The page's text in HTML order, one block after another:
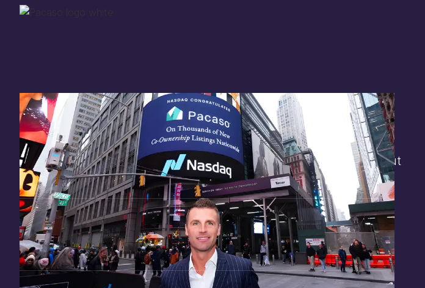
Thank you for yourinterest in
investingin Pacaso
Our investment opportunity is now closed to the general public. But
there are still a few ways to get involved:
You cansign upin case a future opportunity opens.
Enter your email
Need assistance? Contact us anytime at invest@pacaso.com.